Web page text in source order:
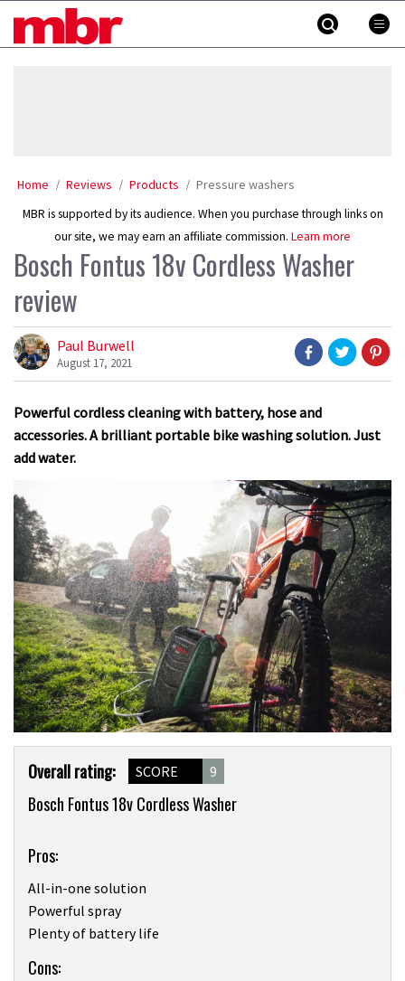
MBR
Home Reviews Products Pressure washers
MBR is supported by its audience. When you purchase through links on
our site, we may earn an affiliate commission. Learn more
Bosch Fontus 18v Cordless Washer
review
Paul Burwell
August 17, 2021
Powerful cordless cleaning with battery, hose and
accessories. A brilliant portable bike washing solution. Just
add water.
Product
Overview
Overall rating: SCORE 9
Bosch Fontus 18v Cordless Washer
Pros:
All-in-one solution
Powerful spray
Plenty of battery life
Cons: